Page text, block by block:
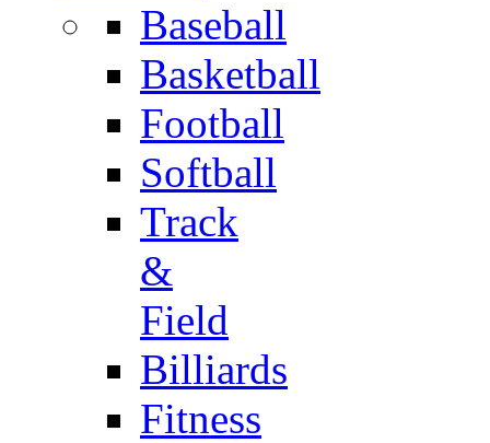
Baseball
Basketball
Football
Softball
Track
&
Field
Billiards
Fitness